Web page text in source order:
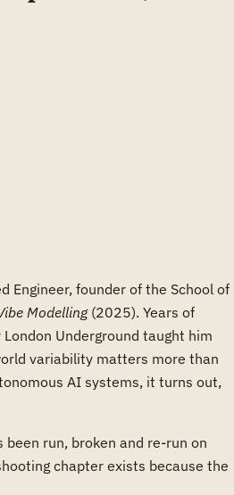
Engineer, founder of the School of
Modelling(2025). Years of
Underground taught him
variability matters more than
AI systems, it turns out,
been run, broken and re-run on
chapter exists because the